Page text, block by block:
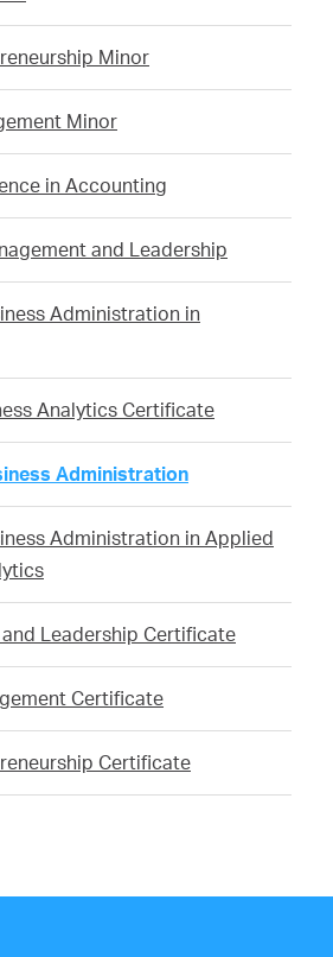
Minor
Minor
in Accounting
and Leadership
Administration in
Analytics Certificate
Administration
Administration in Applied
Leadership Certificate
Certificate
Certificate